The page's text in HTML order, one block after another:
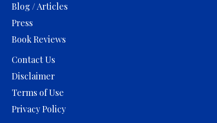
Blog / Articles
Press
Book Reviews
Contact Us
Disclaimer
Terms of Use
Privacy Policy